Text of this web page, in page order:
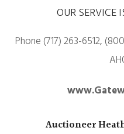
OUR SERVICE
Phone (717) 263-6512,
Auctioneer